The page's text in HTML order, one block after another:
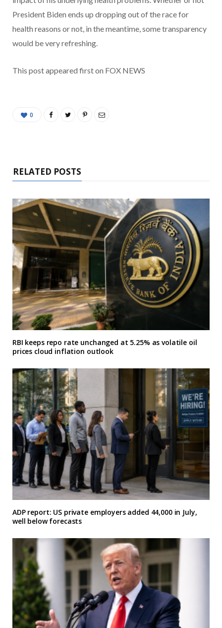
President Biden ends up dropping out of the race for
health reasons or not, in the meantime, some transparency
would be very refreshing.
This post appeared first on FOX NEWS
0
RELATED POSTS
RBI keeps repo rate unchanged at 5.25% as volatile oil
prices cloud inflation outlook
ADP report: US private employers added 44,000 in July,
well below forecasts